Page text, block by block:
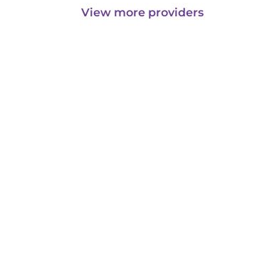
View more providers